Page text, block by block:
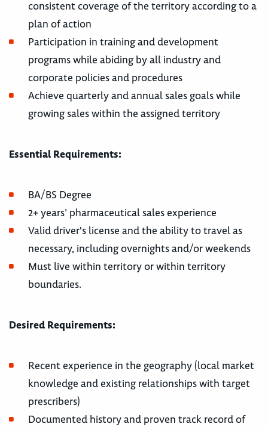
consistent coverage of the territory according to a
plan of action
Participation in training and development
programs while abiding by all industry and
corporate policies and procedures
Achieve quarterly and annual sales goals while
growing sales within the assigned territory
Essential Requirements:
BA/BS Degree
2+ years’ pharmaceutical sales experience
Valid driver's license and the ability to travel as
necessary, including overnights and/or weekends
Must live within territory or within territory
boundaries.
Desired Requirements:
Recent experience in the geography (local market
knowledge and existing relationships with target
prescribers)
Documented history and proven track record of